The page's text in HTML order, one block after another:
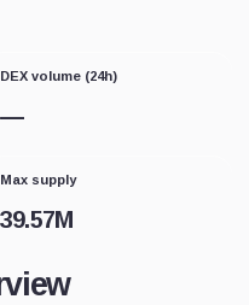
DEX volume (24h)
—
Max supply
39.57M